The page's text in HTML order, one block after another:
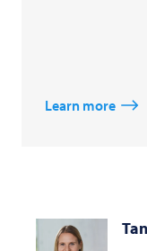
Learn more